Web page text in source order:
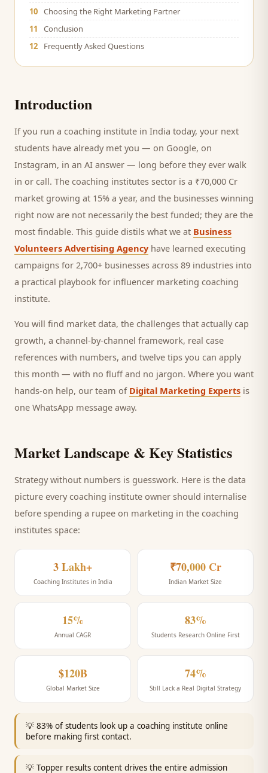
10 Choosing the Right Marketing Partner
11
Conclusion
12
Frequently Asked Questions
Introduction
If you run a coaching institute in India today, your next
students have already met you — on Google, on
Instagram, in an AI answer — long before they ever walk
in or call. The coaching institutes sector is a ₹70,000 Cr
market growing at 15% a year, and the businesses winning
right now are not necessarily the best funded; they are the
most findable. This guide distils what we at Business
Volunteers Advertising Agency have learned executing
campaigns for 2,700+ businesses across 89 industries into
a practical playbook for influencer marketing coaching
institute.
You will find market data, the challenges that actually cap
growth, a channel-by-channel framework, real case
references with numbers, and twelve tips you can apply
this month — with no fluff and no jargon. Where you want
hands-on help, our team of Digital Marketing Experts is
one WhatsApp message away.
Market Landscape & Key Statistics
Strategy without numbers is guesswork. Here is the data
picture everycoaching institute owner should internalise
before spending a rupee on marketing in the coaching
institutes space:
3 Lakh+
Coaching Institutes in India
₹70,000 Cr
Indian Market Size
15%
Annual CAGR
83%
Students Research Online First
$120B
Global Market Size
74%
Still Lack a Real Digital Strategy
💡 83% of students look up a coaching institute online
before making first contact.
💡 Topper results content drives the entire admission